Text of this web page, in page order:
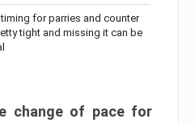
for parries and counter
tight and missing it can be
change of pace for